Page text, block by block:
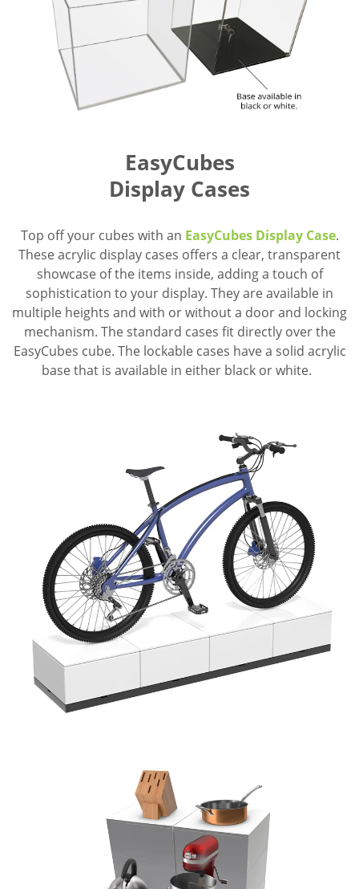
EasyCubes
Display Cases
Top off your cubes with an EasyCubes Display Case.
These acrylic display cases offers a clear, transparent
showcase of the items inside, adding a touch of
sophistication to your display. They are available in
multiple heights and with or without a door and locking
mechanism. The standard cases fit directly over the
EasyCubes cube. The lockable cases have a solid acrylic
base that is available in either black or white.